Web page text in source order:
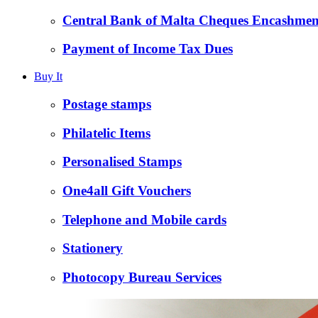
Central Bank of Malta Cheques
Payment of Income Tax Dues
Buy It
Postage stamps
Philatelic Items
Personalised Stamps
One4all Gift Vouchers
Telephone and Mobile cards
Stationery
Photocopy Bureau Services